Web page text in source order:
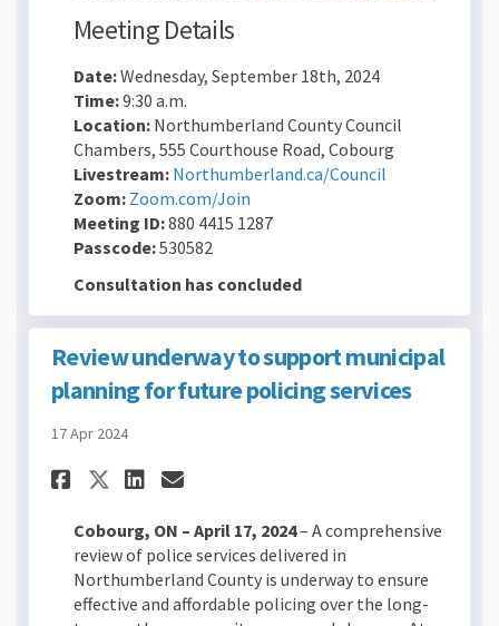
Meeting Details
Date:Wednesday, September 18th, 2024
Time:9:30 a.m.
Location: Northumberland County Council
Chambers, 555 Courthouse Road, Cobourg
Livestream: Northumberland.ca/Council
Zoom: Zoom.com/Join
Meeting ID:880 4415 1287
Passcode:530582
Consultation has concluded
Review underway to support municipal
planning for future policing services
17 Apr 2024
Share Review underway to
Share Review underway
Share Review
Email Review
Cobourg, ON – April 17, 2024– A comprehensive
review of police services delivered in
Northumberland County is underway to ensure
effective and affordable policing over the long-